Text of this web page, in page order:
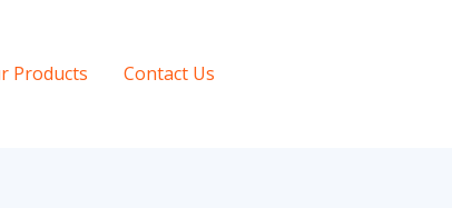
Products Contact Us